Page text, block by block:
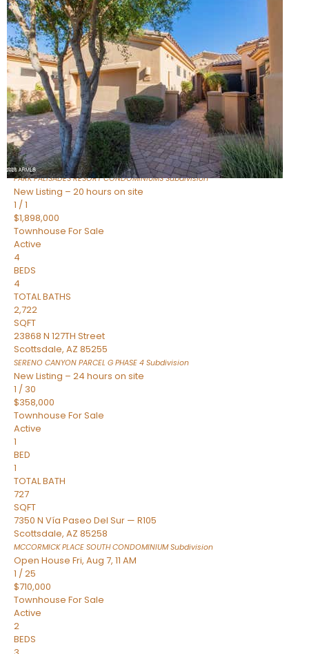
New Listing – 7 hours on site
1/32
$240,000
TownhouseFor Sale
Active
BEDS
2
TOTAL BATHS
1,073
SQFT
16336 E PALISADES Boulevard 6
Fountain Hills,AZ 85268
PARK PALISADES RESORT CONDOMINIUMSSubdivision
New Listing – 20 hours on site
1 /1
$1,898,000
Townhouse For Sale
Active
4
BEDS
4
TOTAL BATHS
2,722
SQFT
23868 N 127TH Street
Scottsdale, AZ 85255
SERENO CANYON PARCEL G PHASE 4 Subdivision
New Listing – 24 hours on site
1 / 30
$358,000
Townhouse For Sale
Active
1
BED
1
TOTAL BATH
727
SQFT
7350 N Vía Paseo Del Sur — R105
Scottsdale, AZ 85258
MCCORMICK PLACE SOUTH CONDOMINIUMSubdivision
Open House Fri, Aug 7, 11 AM
1 /25
$710,000
Townhouse For Sale
Active
2
BEDS